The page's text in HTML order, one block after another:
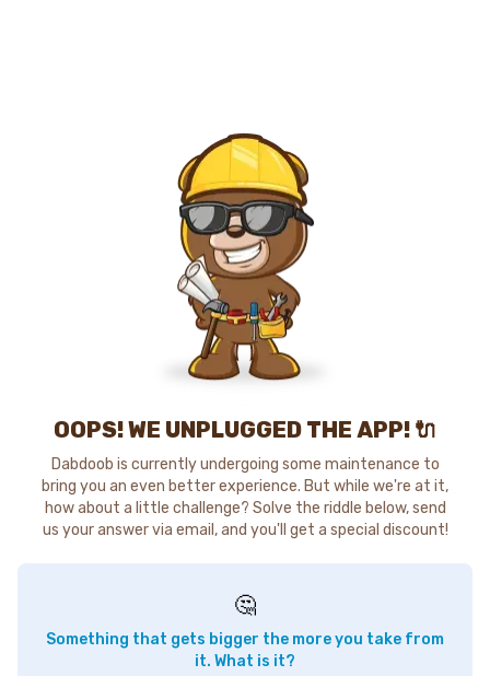
OOPS! WE UNPLUGGED THE APP! 🔌
Dabdoob is currently undergoing some maintenance to
bring you an even better experience. But while we're at it,
how about a little challenge? Solve the riddle below, send
us your answer via email, and you'll get a special discount!
🤔
Something that gets bigger the more you take from
it. What is it?